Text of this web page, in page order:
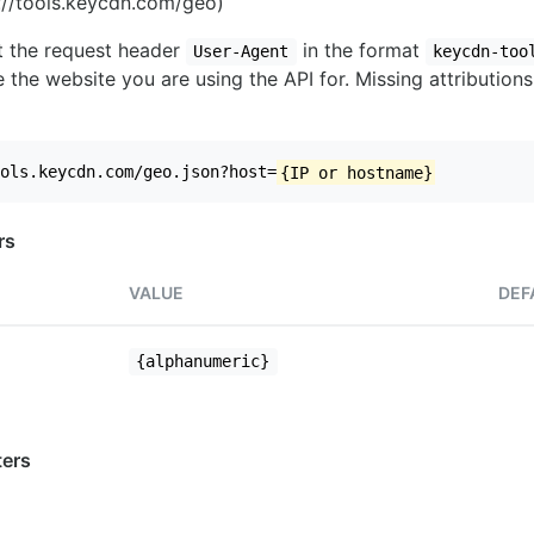
request header
User-Agent in the format keycdn-
the website you are using the API for. Missing
geo.json?host= {IP or hostname}
VALUE
{alphanumeric}